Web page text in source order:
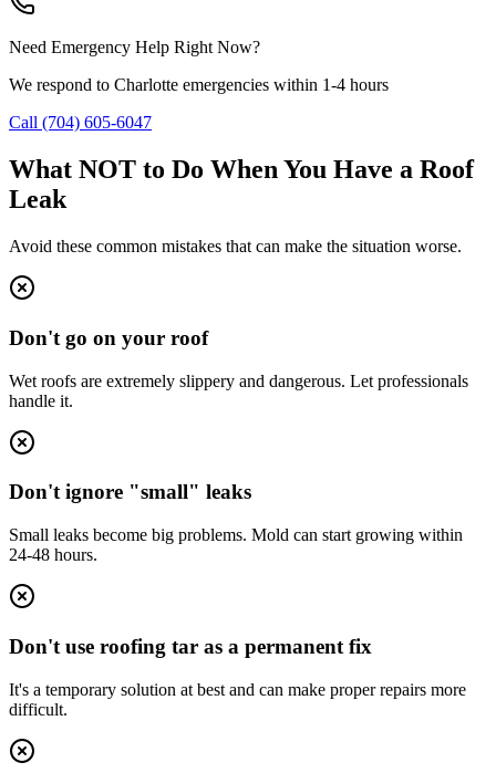
Need Emergency Help Right Now?
We respond to Charlotte emergencies within 1-4 hours
Call (704) 605-6047
What NOT to Do When You Have a Roof
Leak
Avoid these common mistakes that can make the situation worse.
Don't go on your roof
Wet roofs are extremely slippery and dangerous. Let professionals
handle it.
Don't ignore "small" leaks
Small leaks become big problems. Mold can start growing within
24-48 hours.
Don't use roofing tar as a permanent fix
It's a temporary solution at best and can make proper repairs more
difficult.